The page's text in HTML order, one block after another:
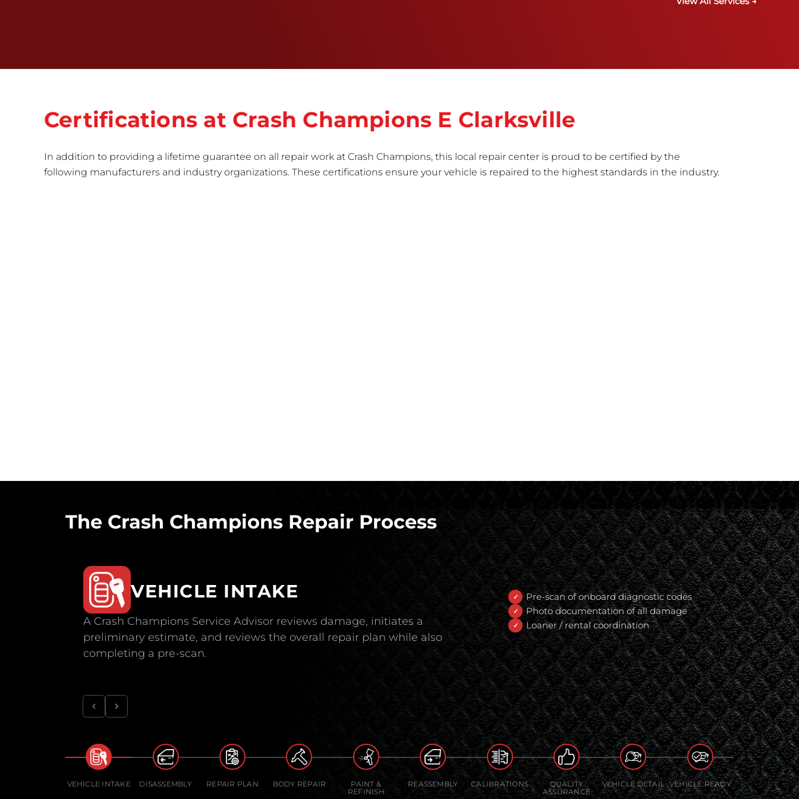
Certifications at Crash Champions E Clarksville
In addition to providing a lifetime guarantee on all repair work at Crash Champions, this local repair center is proud to be certified by the
following manufacturers and industry organizations. These certifications ensure your vehicle is repaired to the highest standards in the industry.
The Crash Champions Repair Process
VEHICLE INTAKE
A Crash Champions Service Advisor reviews damage, initiates a
preliminary estimate, and reviews the overall repair plan while also
completing a pre-scan.
Pre-scan of onboard diagnostic codes
Photo documentation of all damage
Loaner / rental coordination
VEHICLE INTAKE DISASSEMBLY REPAIR PLAN BODY REPAIR
PAINT &
REFINISH
REASSEMBLY CALIBRATIONS
QUALITY
ASSURANCE
VEHICLE DETAIL VEHICLE READY